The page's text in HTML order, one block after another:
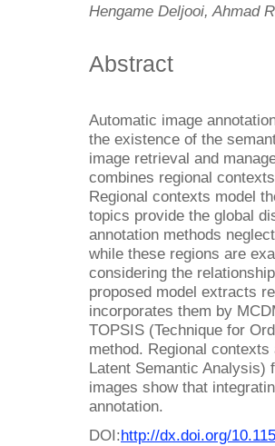
Hengame Deljooi, Ahmad
Abstract
Automatic image
the existence of the
image retrieval and
combines regional
Regional contexts model
topics provide the global
annotation methods
while these regions are
considering the
proposed model extracts
incorporates them by
TOPSIS (Technique for
method. Regional
Latent Semantic Analysis)
images show that
annotation.
DOI:http://dx.doi.org/